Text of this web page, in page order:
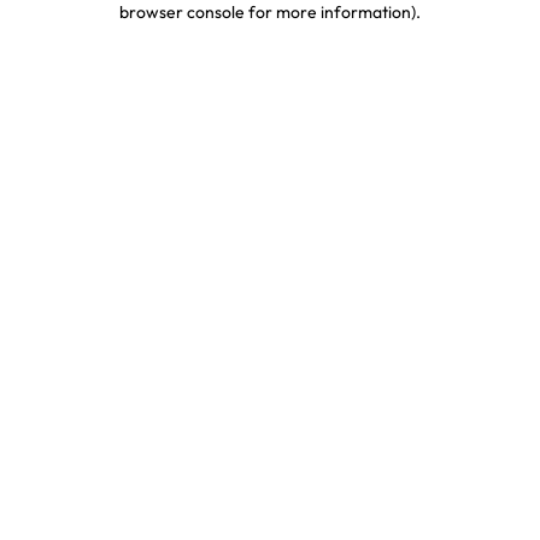
browser console for more information).